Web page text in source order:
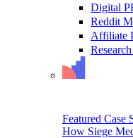
Digital
Reddit
Affiliate
Featured Case
How Siege